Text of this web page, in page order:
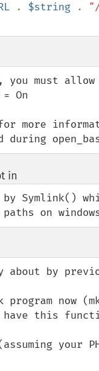
. $string .
you must
On
more
during
in
Symlink()
on
by
program now
have this
your